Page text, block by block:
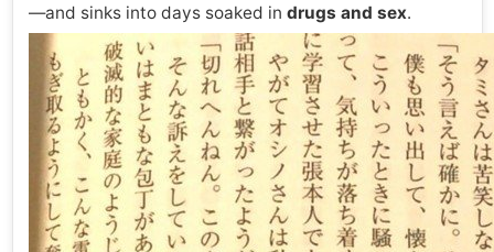
—and sinks into days soaked in drugs and sex.